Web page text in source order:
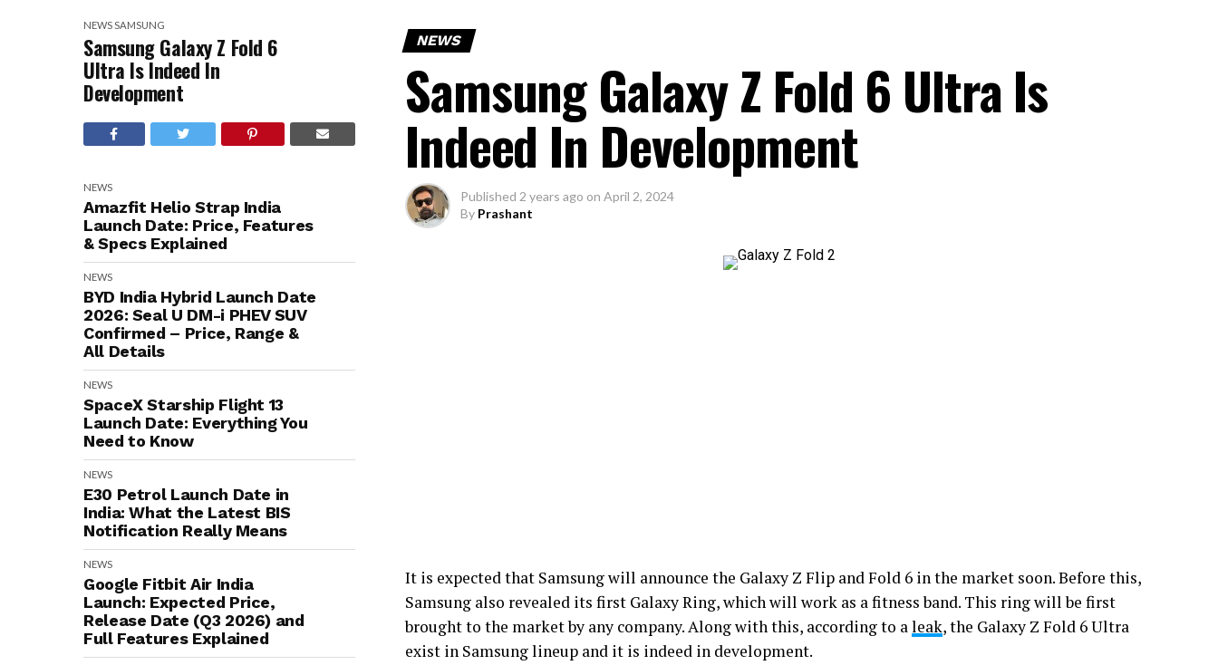
NEWSSAMSUNG
Samsung Galaxy Z Fold 6
Ultra Is Indeed In
Development
NEWS
Amazfit Helio Strap India
Launch Date: Price, Features
& Specs Explained
NEWS
BYD India Hybrid Launch Date
2026: Seal U DM-i PHEV SUV
Confirmed – Price, Range &
All Details
NEWS
SpaceX Starship Flight 13
Launch Date: Everything You
Need to Know
NEWS
E30 Petrol Launch Date in
India: What the Latest BIS
Notification Really Means
NEWS
Google Fitbit Air India
Launch: Expected Price,
Release Date (Q3 2026) and
Full Features Explained
NEWS
Samsung Galaxy Z Fold 6 Ultra Is
Indeed In Development
Published 2 years ago on April 2, 2024
By Prashant
It is expected that Samsung will announce the Galaxy Z Flip and Fold 6 in the market soon. Before this,
Samsung also revealed its first Galaxy Ring, which will work as a fitness band. This ring will be first
brought to the market by any company. Along with this, according to aleak, the Galaxy Z Fold 6 Ultra
exist in Samsung lineup and it is indeed in development.